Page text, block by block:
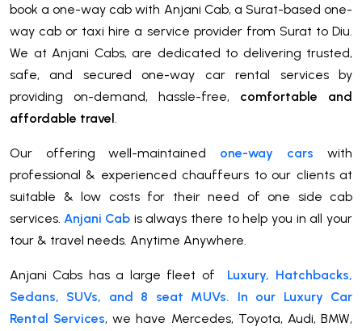
book a one-way cab with Anjani Cab, a Surat-based one-
way cab or taxi hire a service provider from Surat to Diu.
We at Anjani Cabs, are dedicated to delivering trusted,
safe, and secured one-way car rental services by
providing on-demand, hassle-free, comfortable and
affordable travel
Our offering well-maintained one-way cars with
professional & experienced chauffeurs to our clients at
suitable & low costs for their need of one side cab
services. Anjani Cab is always there to help you in all your
tour & travel needs. Anytime Anywhere.
Anjani Cabs has a large fleet of
Luxury, Hatchbacks,
Sedans, SUVs, and 8 seat MUVs. In our Luxury Car
Rental Services, we have Mercedes, Toyota, Audi, BMW,